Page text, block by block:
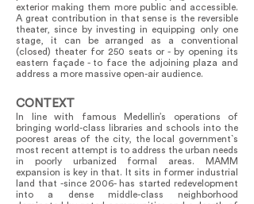
exterior making them more public and accessible.
A great contribution in that sense is the reversible
theater, since by investing in equipping only one
stage, it can be arranged as a conventional
(closed) theater for 250 seats or - by opening its
eastern façade - to face the adjoining plaza and
address a more massive open-air audience.
CONTEXT
In line with famous Medellin’s operations of
bringing world-class libraries and schools into the
poorest areas of the city, the local government`s
most recent attempt is to address the urban needs
in poorly urbanized formal areas. MAMM
expansion is key in that. It sits in former industrial
land that -since 2006- has started redevelopment
into a dense middle-class neighborhood